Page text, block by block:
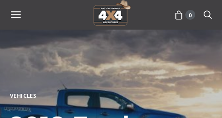
0
VEHICLES